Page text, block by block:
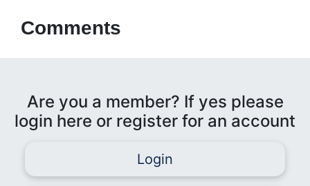
Comments
Are you a member? If yes please
login here or register for an account
Login